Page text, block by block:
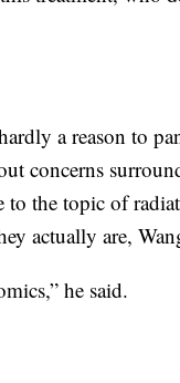
a reason to
concerns
to the topic of
actually are,
he said.